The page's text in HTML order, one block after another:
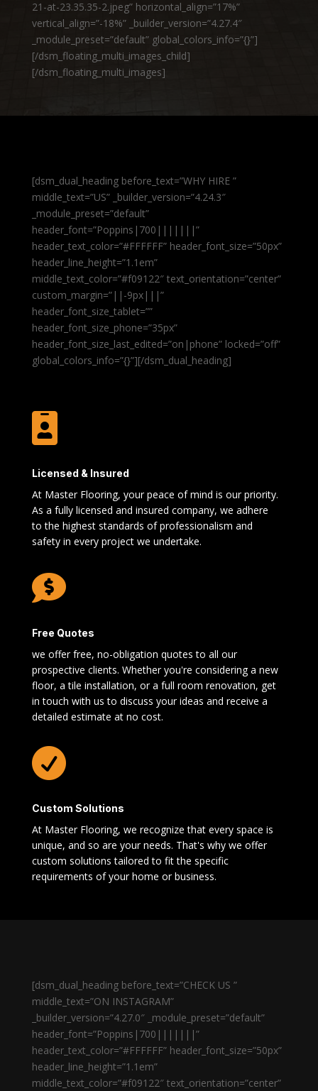
21-at-23.35.35-2.jpeg” horizontal_align=”17%”
vertical_align=”-18%” _builder_version=”4.27.4″
_module_preset=”default” global_colors_info=”{}”]
[/dsm_floating_multi_images_child]
[/dsm_floating_multi_images]
[dsm_dual_heading before_text=”WHY HIRE ”
middle_text=”US” _builder_version=”4.24.3″
_module_preset=”default”
header_font=”Poppins|700|||||||”
header_text_color=”#FFFFFF” header_font_size=”50px”
header_line_height=”1.1em”
middle_text_color=”#f09122″ text_orientation=”center”
custom_margin=”||-9px|||”
header_font_size_tablet=””
header_font_size_phone=”35px”
header_font_size_last_edited=”on|phone” locked=”off”
global_colors_info=”{}”][/dsm_dual_heading]

Licensed & Insured
At Master Flooring, your peace of mind is our priority.
As a fully licensed and insured company, we adhere
to the highest standards of professionalism and
safety in every project we undertake.

Free Quotes
we offer free, no-obligation quotes to all our
prospective clients. Whether you're considering a new
floor, a tile installation, or a full room renovation, get
in touch with us to discuss your ideas and receive a
detailed estimate at no cost.

Custom Solutions
At Master Flooring, we recognize that every space is
unique, and so are your needs. That's why we offer
custom solutions tailored to fit the specific
requirements of your home or business.
[dsm_dual_heading before_text=”CHECK US ”
middle_text=”ON INSTAGRAM”
_builder_version=”4.27.0″ _module_preset=”default”
header_font=”Poppins|700|||||||”
header_text_color=”#FFFFFF” header_font_size=”50px”
header_line_height=”1.1em”
middle_text_color=”#f09122″ text_orientation=”center”